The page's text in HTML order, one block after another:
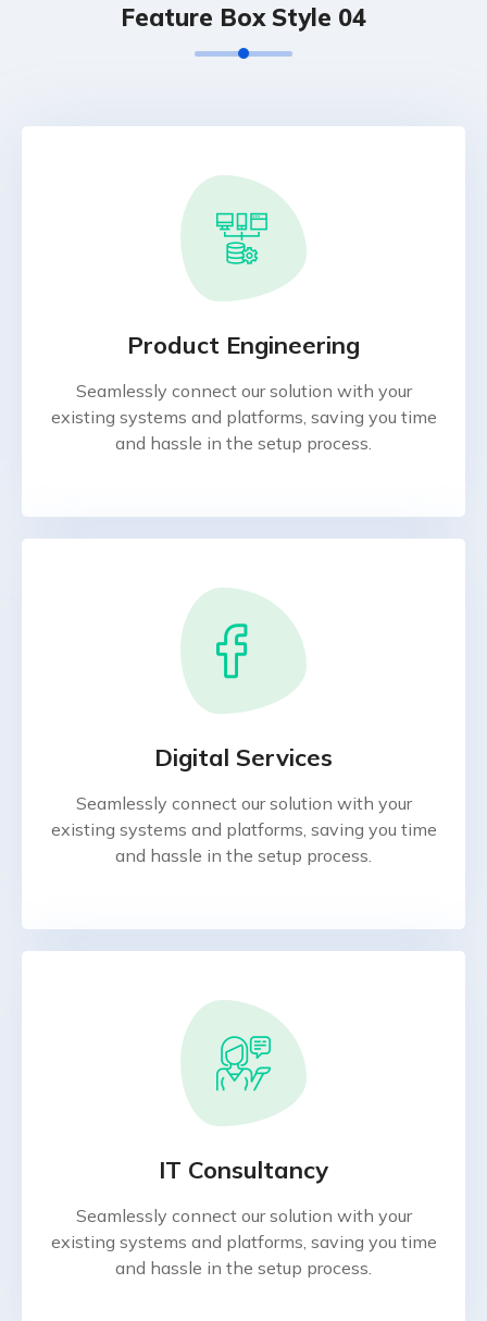
Feature Box Style 04
Product Engineering
Seamlessly connect our solution with your
existing systems and platforms, saving you time
and hassle in the setup process.
Digital Services
Seamlessly connect our solution with your
existing systems and platforms, saving you time
and hassle in the setup process.
IT Consultancy
Seamlessly connect our solution with your
existing systems and platforms, saving you time
and hassle in the setup process.